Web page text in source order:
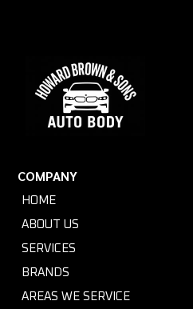
COMPANY
HOME
ABOUT US
SERVICES
BRANDS
AREAS WE SERVICE